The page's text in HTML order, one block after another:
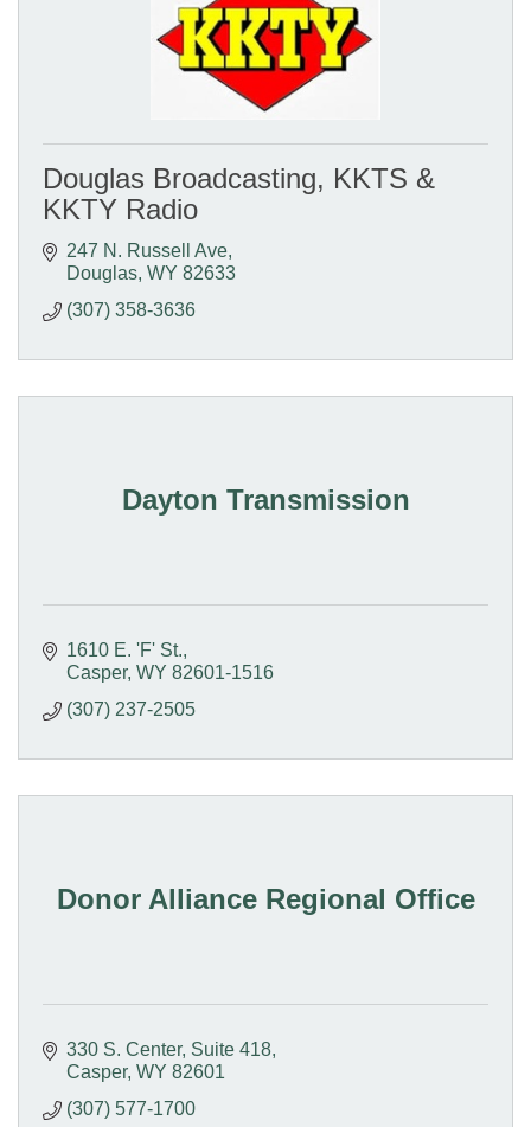
Douglas Broadcasting, KKTS &
KKTY Radio
247 N. Russell Ave
Douglas WY 82633
(307) 358-3636
Dayton Transmission
1610 E. 'F' St.
Casper WY 82601-1516
(307) 237-2505
Donor Alliance Regional Office
330 S. Center Suite 418
Casper WY 82601
(307) 577-1700